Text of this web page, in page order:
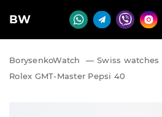
BW
BorysenkoWatch — Swiss watches
Rolex GMT-Master Pepsi 40